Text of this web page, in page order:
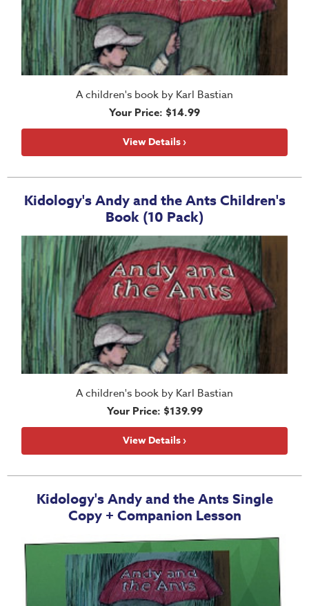
A children's book by Karl Bastian
Your Price: $14.99
View Details ›
Kidology's Andy and the Ants Children's
Book (10 Pack)
A children's book by Karl Bastian
Your Price: $139.99
View Details ›
Kidology's Andy and the Ants Single
Copy + Companion Lesson